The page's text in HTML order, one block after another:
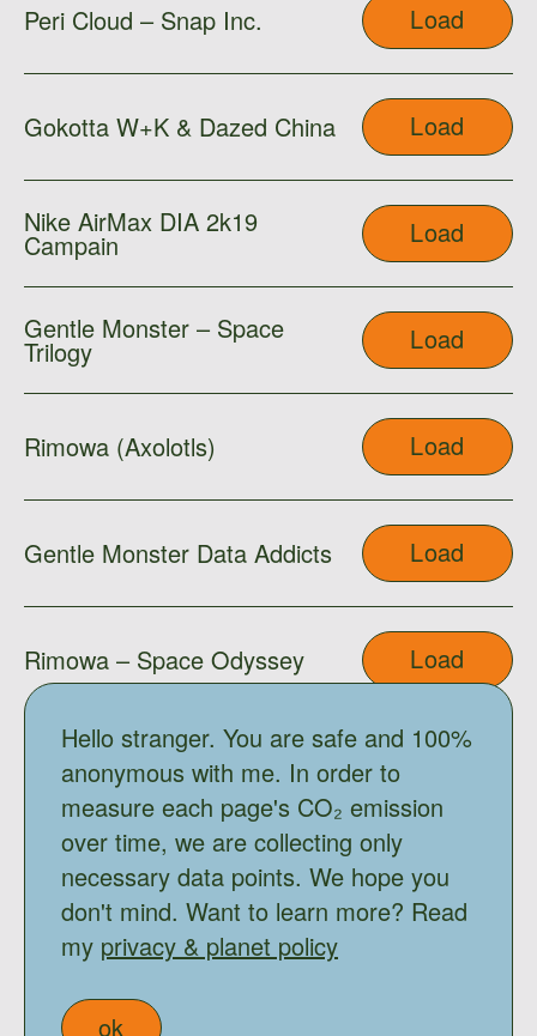
Peri Cloud – Snap Inc. Load
Gokotta W+K & Dazed China Load
Nike AirMax DIA 2k19
Campain Load
Gentle Monster – Space
Trilogy Load
Rimowa (Axolotls) Load
Gentle Monster Data Addicts Load
Rimowa – Space Odyssey Load
Gentle Monster x Moooi
Shimo Load
Hello stranger. You are safe and 100%
anonymous with me. In order to
measure each page's CO₂ emission
over time, we are collecting only
necessary data points. We hope you
don't mind. Want to learn more? Read
my privacy & planet policy
ok